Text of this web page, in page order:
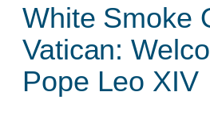
White Smoke
Vatican:
Pope Leo XIV